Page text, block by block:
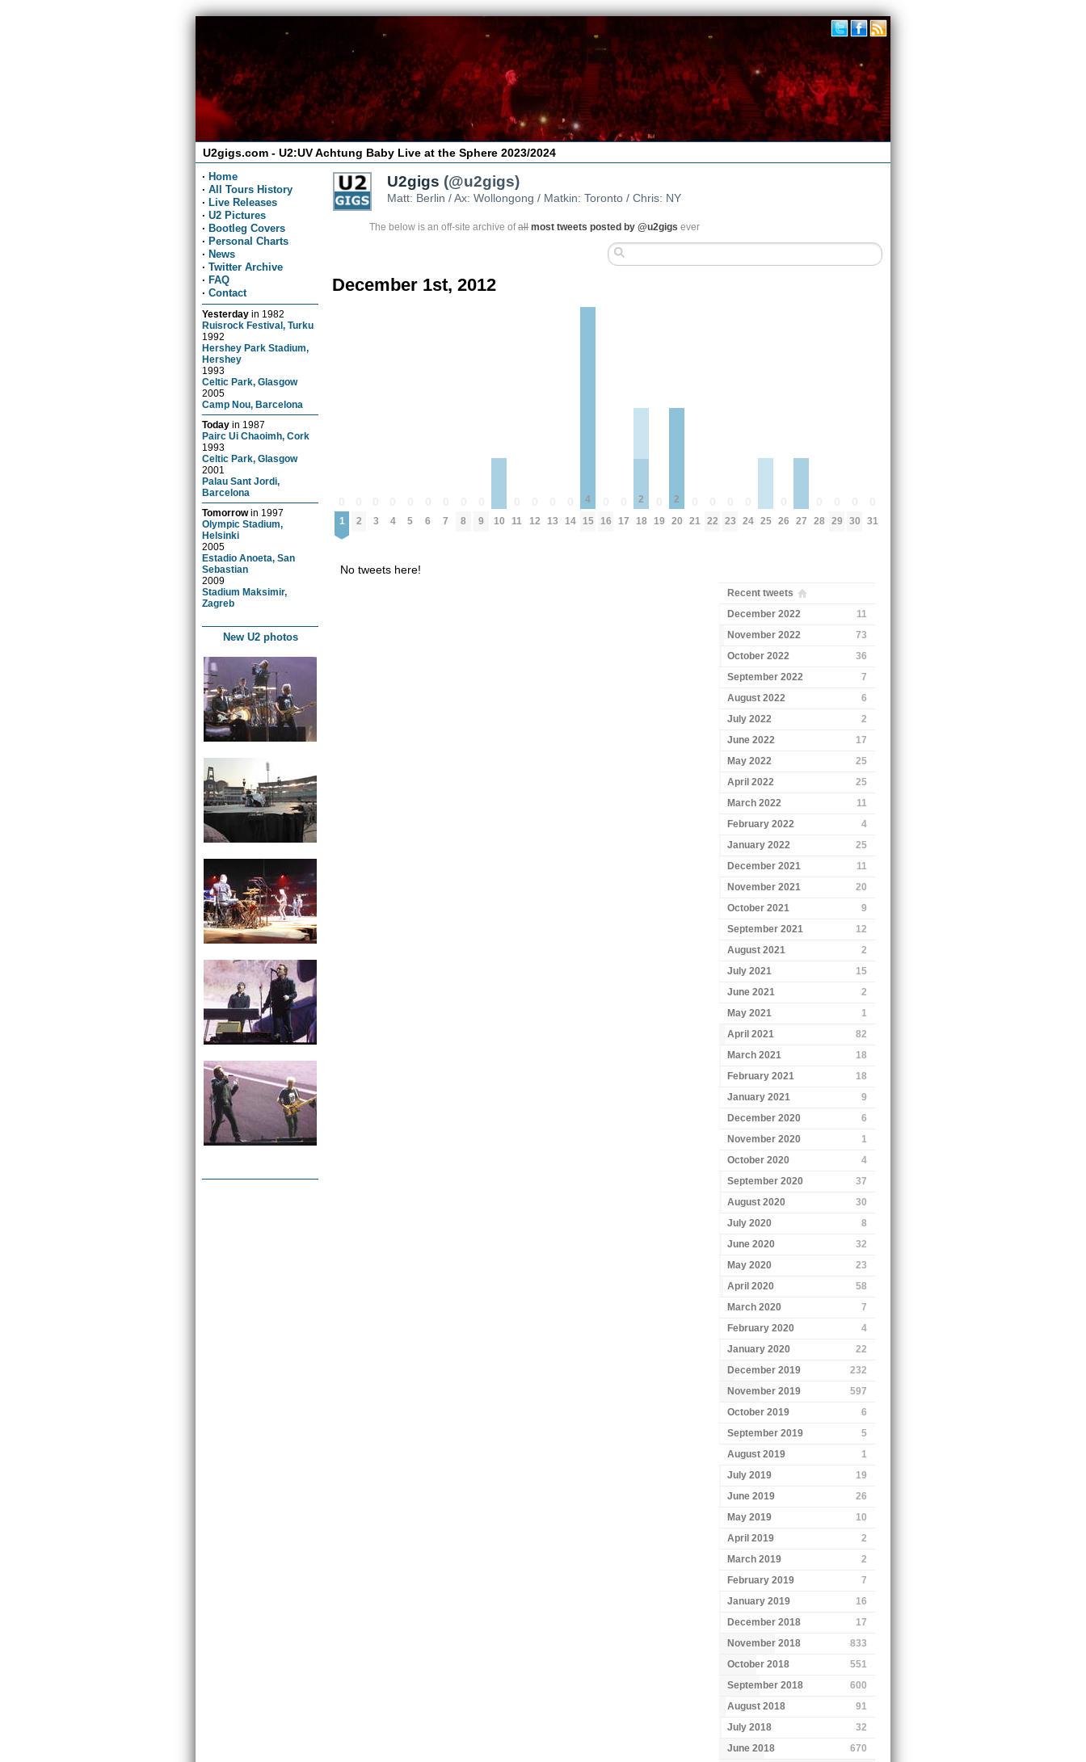
U2gigs.com - U2:UV Achtung Baby Live at the Sphere 2023/2024
· Home
· All Tours History
· Live Releases
· U2 Pictures
· Bootleg Covers
· Personal Charts
· News
· Twitter Archive
· FAQ
· Contact
Yesterday in 1982
Ruisrock Festival, Turku
1992
Hershey Park Stadium,
Hershey
1993
Celtic Park, Glasgow
2005
Camp Nou, Barcelona
Today in 1987
Pairc Ui Chaoimh, Cork
1993
Celtic Park, Glasgow
2001
Palau Sant Jordi,
Barcelona
Tomorrowin 1997
Olympic Stadium,
Helsinki
2005
Estadio Anoeta, San
Sebastian
2009
Stadium Maksimir,
Zagreb
New U2 photos
U2gigs (@u2gigs)
Matt: Berlin / Ax: Wollongong / Matkin: Toronto / Chris: NY
The below is an off-site archive ofall most tweets posted by @u2gigs ever
December 1st, 2012
1 2 3 4 5 6 7 8 9 10 11 12 13 14
4
15 16 17
2
18 19
2
20 21 22 23 24 25 26 27 28 29 30 31
No tweets here!
Recent tweets
December 2022
11
November 2022
73
October 2022
36
September 2022
7
August 2022
6
July 2022
2
June 2022
17
May 2022
25
April 2022
25
March 2022
11
February 2022
4
January 2022
25
December 2021
11
November 2021
20
October 2021
9
September 2021
12
August 2021
2
July 2021
15
June 2021
2
May 2021
1
April 2021
82
March 2021
18
February 2021
18
January 2021
9
December 2020
6
November 2020
1
October 2020
4
September 2020
37
August 2020
30
July 2020
8
June 2020
32
May 2020
23
April 2020
58
March 2020
7
February 2020
4
January 2020
22
December 2019
232
November 2019
597
October 2019
6
September 2019
5
August 2019
1
July 2019
19
June 2019
26
May 2019
10
April 2019
2
March 2019
2
February 2019
7
January 2019
16
December 2018
17
November 2018
833
October 2018
551
September 2018
600
August 2018
91
July 2018
32
June 2018
670